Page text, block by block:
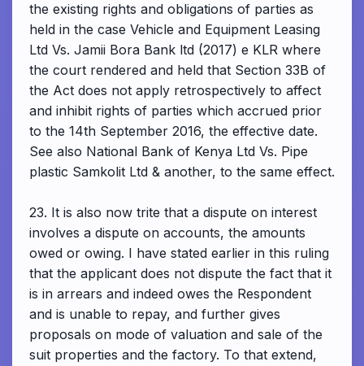
the existing rights and obligations of parties as
held in the case Vehicle and Equipment Leasing
Ltd Vs. Jamii Bora Bank ltd (2017) e KLR where
the court rendered and held that Section 33B of
the Act does not apply retrospectively to affect
and inhibit rights of parties which accrued prior
to the 14th September 2016, the effective date.
See also National Bank of Kenya Ltd Vs. Pipe
plastic Samkolit Ltd & another, to the same effect.
23. It is also now trite that a dispute on interest
involves a dispute on accounts, the amounts
owed or owing. I have stated earlier in this ruling
that the applicant does not dispute the fact that it
is in arrears and indeed owes the Respondent
and is unable to repay, and further gives
proposals on mode of valuation and sale of the
suit properties and the factory. To that extend,